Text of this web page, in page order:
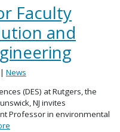
Faculty
and
| News
(DES) at Rutgers, the
NJ invites
Professor in environmental